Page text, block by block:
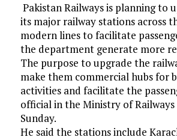
Pakistan Railways is planning to
its major railway stations across
modern lines to facilitate
the department generate more
The purpose to upgrade the
make them commercial hubs for
activities and facilitate the
official in the Ministry of
Sunday.
He said the stations include